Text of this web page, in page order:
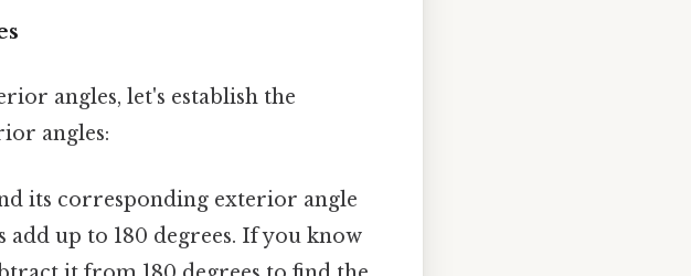
angles, let's establish the
angles:
its corresponding exterior angle
add up to 180 degrees. If you know